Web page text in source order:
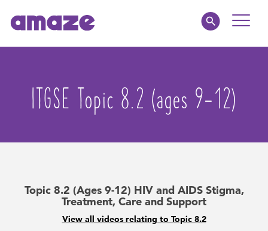
Toggle
Parents
About
ITGSE Topic 8.2 (ages 9-12)
Topic 8.2 (Ages 9-12) HIV and AIDS Stigma,
Treatment, Care and Support
View all videos relating to Topic 8.2